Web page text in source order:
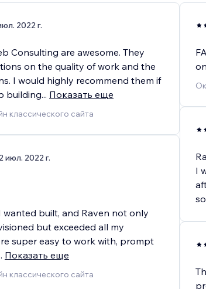
2022 г.
Consulting are awesome. They
on the quality of work and the
I would highly recommend them if
building... Показать еще
классического сайта
июл. 2022 г.
wanted built, and Raven not only
but exceeded all my
super easy to work with, prompt
Показать еще
классического сайта
I